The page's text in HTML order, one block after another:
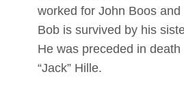
worked for John Boos
Bob is survived by his
He was preceded in
“Jack” Hille.